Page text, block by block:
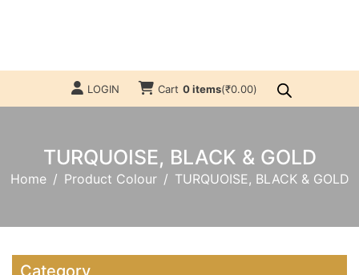
LOGIN Cart 0 items(₹0.00)
TURQUOISE, BLACK & GOLD
Home Product Colour TURQUOISE, BLACK & GOLD
Category